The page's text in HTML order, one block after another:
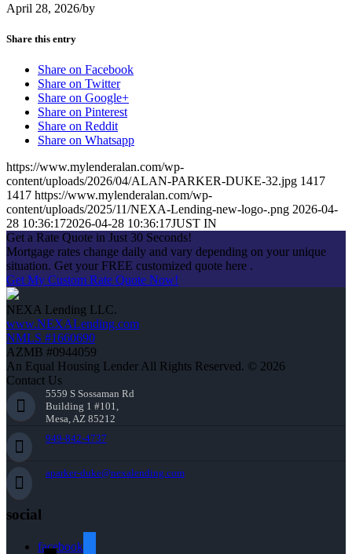
April 28, 2026/by
Share this entry
Share on Facebook
Share on Twitter
Share on Google+
Share on Pinterest
Share on Reddit
Share on Whatsapp
https://www.mylenderalan.com/wp-
content/uploads/2026/04/ALAN-PARKER-DUKE-32.jpg 1417
1417 https://www.mylenderalan.com/wp-
content/uploads/2025/11/NEXA-Lending-new-logo-.png 2026-04-
28 10:36:172026-04-28 10:36:17JUST IN
Get a Rate Quote in Just 30 Seconds!
Mortgage rates change daily and vary depending on your unique
situation. Get your FREE customized quote here .
Get My Custom Rate Quote Now!
NEXA Lending LLC.
www.NEXALending.com
NMLS #1660690
AZMB #0944059
An Equal Housing Lender All Rights Reserved. © 2026
Contact Us
5559 S Sossaman Rd
Building 1 #101,
Mesa, AZ 85212
949-842-4737
aparker-duke@nexalending.com
social
facebook